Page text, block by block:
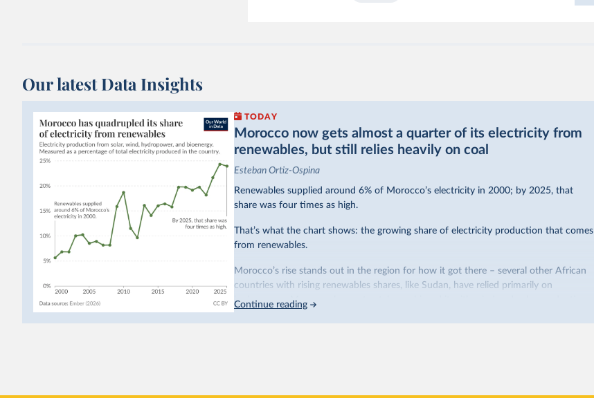
Our latest Data Insights
TODAY
Morocco now gets almost a quarter of its electricity from
renewables, but still relies heavily on coal
Esteban Ortiz-Ospina
Renewables supplied around 6% of Morocco’s electricity in 2000; by 2025, that
share was four times as high.
That’s what the chart shows: the growing share of electricity production that comes
from renewables.
Morocco’s rise stands out in the region for how it got there – several other African
countries with rising renewables shares,
like Sudan, have relied primarily on
hydropower. Morocco, by contrast, has achieved it with wind and solar production,
Continue reading